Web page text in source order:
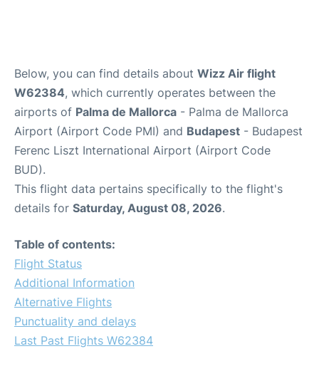
Below, you can find details about Wizz Air flight
W62384, which currently operates between the
airports of Palma de Mallorca - Palma de Mallorca
Airport (Airport Code PMI) and Budapest - Budapest
Ferenc Liszt International Airport (Airport Code
BUD).
This flight data pertains specifically to the flight's
details for Saturday, August 08, 2026.
Table of contents:
Flight Status
Additional Information
Alternative Flights
Punctuality and delays
Last Past Flights W62384